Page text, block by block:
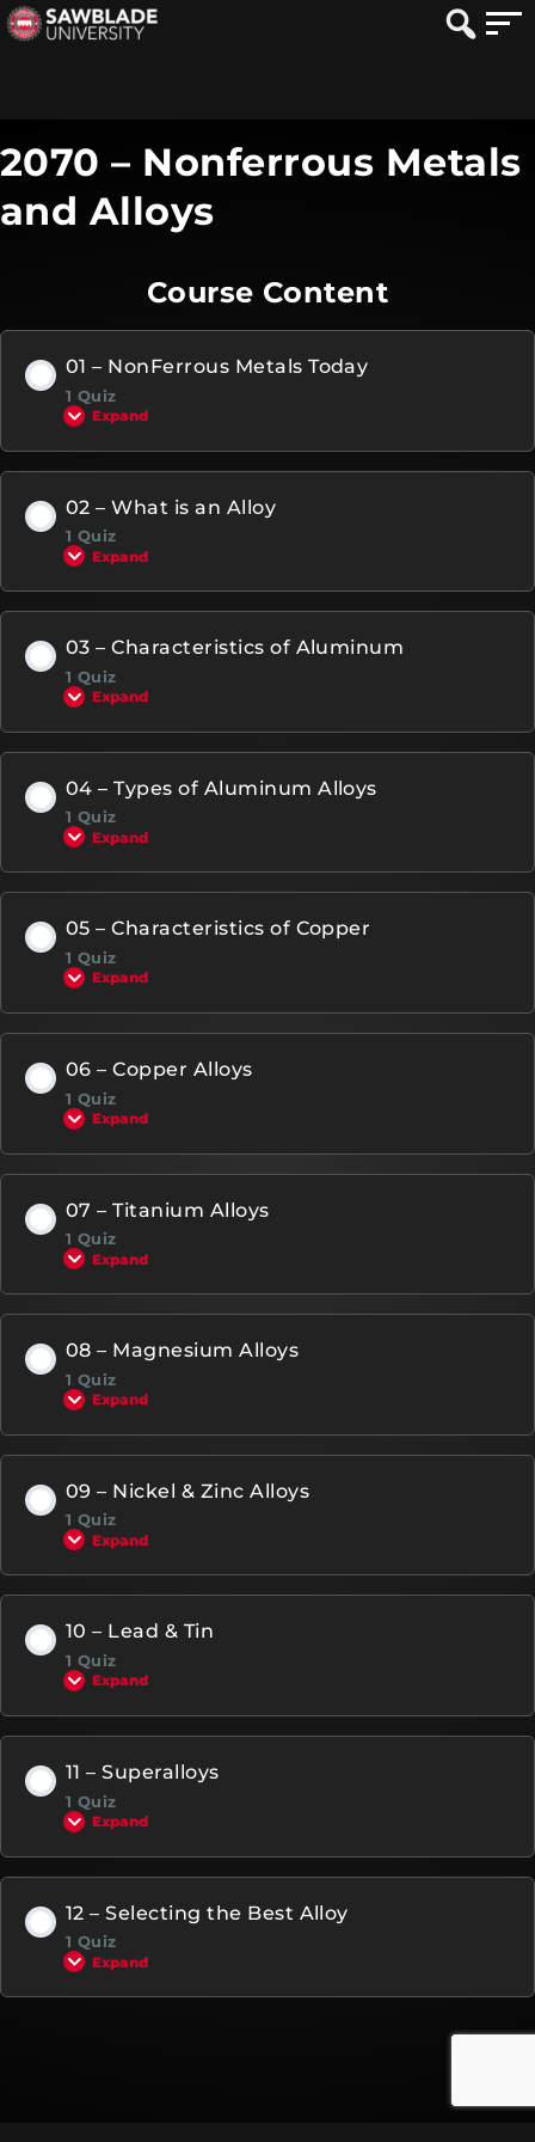
2070 – Nonferrous Metals
and Alloys
Course Content
01 – NonFerrous Metals Today
1 Quiz
Expand
02 – What is an Alloy
1 Quiz
Expand
03 – Characteristics of Aluminum
1 Quiz
Expand
04 – Types of Aluminum Alloys
1 Quiz
Expand
05 – Characteristics of Copper
1 Quiz
Expand
06 – Copper Alloys
1 Quiz
Expand
07 – Titanium Alloys
1 Quiz
Expand
08 – Magnesium Alloys
1 Quiz
Expand
09 – Nickel & Zinc Alloys
1 Quiz
Expand
10 – Lead & Tin
1 Quiz
Expand
11 – Superalloys
1 Quiz
Expand
12 – Selecting the Best Alloy
1 Quiz
Expand